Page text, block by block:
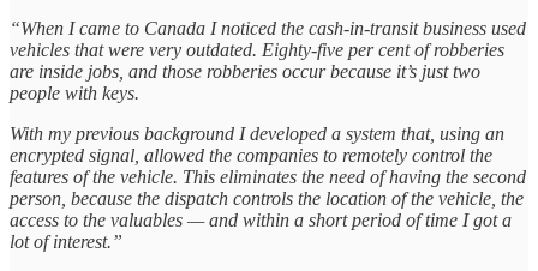
“When I came to Canada I noticed the cash-in-transit business used
vehicles that were very outdated. Eighty-five per cent of robberies
are inside jobs, and those robberies occur because it’s just two
people with keys.
With my previous background I developed a system that, using an
encrypted signal, allowed the companies to remotely control the
features of the vehicle. This eliminates the need of having the second
person, because the dispatch controls the location of the vehicle, the
access to the valuables — and within a short period of time I got a
lot of interest.”